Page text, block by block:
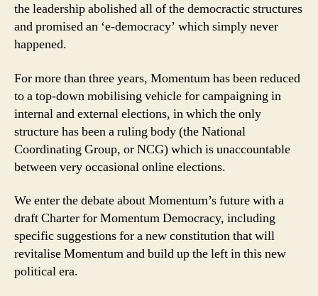
the leadership abolished all of the democractic structures
and promised an ‘e-democracy’ which simply never
happened.
For more than three years, Momentum has been reduced
to a top-down mobilising vehicle for campaigning in
internal and external elections, in which the only
structure has been a ruling body (the National
Coordinating Group, or NCG) which is unaccountable
between very occasional online elections.
We enter the debate about Momentum’s future with a
draft Charter for Momentum Democracy, including
specific suggestions for a new constitution that will
revitalise Momentum and build up the left in this new
political era.